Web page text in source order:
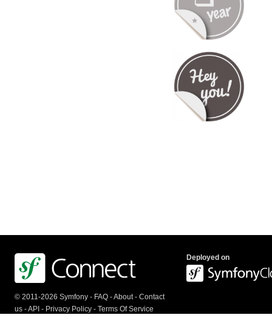
© 2011-2026 Symfony - FAQ -About- Contact
us -API - Privacy Policy - Terms Of Service
Deployed on